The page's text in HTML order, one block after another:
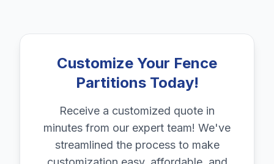
Customize Your Fence
Partitions Today!
Receive a customized quote in
minutes from our expert team! We've
streamlined the process to make